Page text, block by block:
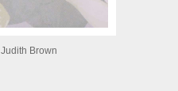
Judith Brown